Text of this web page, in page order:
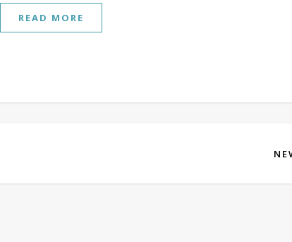
READ MORE